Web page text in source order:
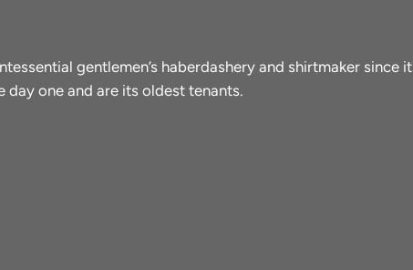
gentlemen’s haberdashery and shirtmaker
day one and are its oldest tenants.